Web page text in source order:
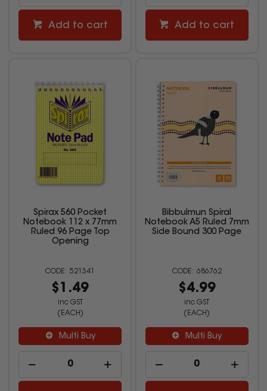
Add to cart Add to cart
Spirax 560 Pocket
Notebook 112 x 77mm
Ruled 96 Page Top
Opening
521341
$1.49
inc GST
(EACH)
Multi Buy
Bibbulmun Spiral
Notebook A5 Ruled 7mm
Side Bound 300 Page
686762
$4.99
inc GST
(EACH)
Multi Buy